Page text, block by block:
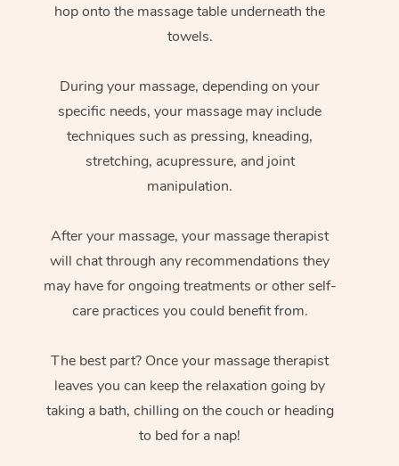
hop onto the massage table underneath the
towels.
During your massage, depending on your
specific needs, your massage may include
techniques such as pressing, kneading,
stretching, acupressure, and joint
manipulation.
After your massage, your massage therapist
will chat through any recommendations they
may have for ongoing treatments or other self-
care practices you could benefit from.
The best part? Once your massage therapist
leaves you can keep the relaxation going by
taking a bath, chilling on the couch or heading
to bed for a nap!